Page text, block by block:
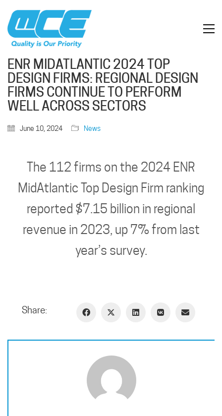
ENR MIDATLANTIC 2024 TOP
DESIGN FIRMS: REGIONAL DESIGN
FIRMS CONTINUE TO PERFORM
WELL ACROSS SECTORS
June 10, 2024 News
The 112 firms on the 2024 ENR
MidAtlantic Top Design Firm ranking
reported $7.15 billion in regional
revenue in 2023, up 7% from last
year’s survey.
Share: